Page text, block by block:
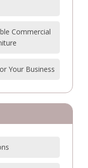
Commercial
Your Business